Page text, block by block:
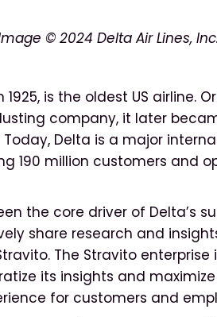
© 2024 Delta Air Lines, Inc.
1925, is the oldest US airline.
company, it later
Delta is a major
190 million customers and
the core driver of Delta’s
share research and
The Stravito
its insights and
for customers and